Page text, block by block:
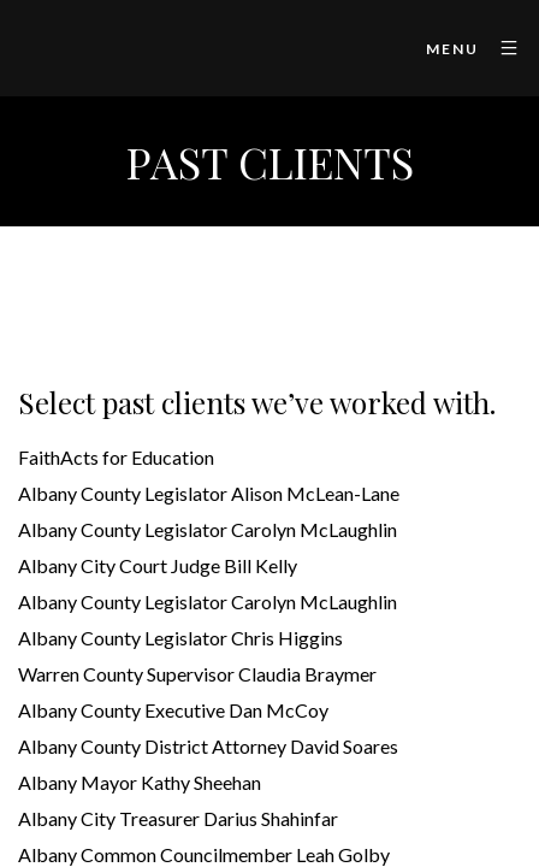
MENU
PAST CLIENTS
Select past clients we’ve worked with.
FaithActs for Education
Albany County Legislator Alison McLean-Lane
Albany County Legislator Carolyn McLaughlin
Albany City Court Judge Bill Kelly
Albany County Legislator Carolyn McLaughlin
Albany County Legislator Chris Higgins
Warren County Supervisor Claudia Braymer
Albany County Executive Dan McCoy
Albany County District Attorney David Soares
Albany Mayor Kathy Sheehan
Albany City Treasurer Darius Shahinfar
Albany Common Councilmember Leah Golby